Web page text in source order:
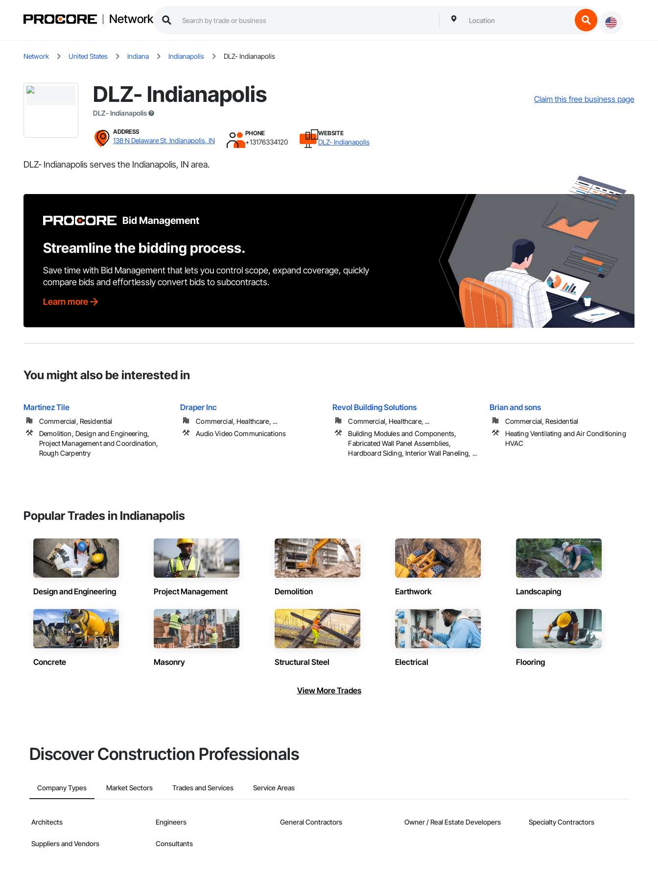
Network
Network United States Indiana Indianapolis DLZ- Indianapolis
DLZ- Indianapolis
DLZ- Indianapolis
Claim this free business page
ADDRESS
138 N Delaware St, Indianapolis, IN
PHONE
+13176334120
WEBSITE
DLZ- Indianapolis
DLZ- Indianapolis serves the Indianapolis, IN area.
Bid Management
Streamline the bidding process.
Save time with Bid Management that lets you control scope, expand coverage, quickly
compare bids and effortlessly convert bids to subcontracts.
Learn more
You might also be interested in
Martinez Tile
Commercial, Residential
Demolition, Design and Engineering,
Project Management and Coordination,
Rough Carpentry
Draper Inc
Commercial, Healthcare, ...
Audio Video Communications
Revol Building Solutions
Commercial, Healthcare, ...
Building Modules and Components,
Fabricated Wall Panel Assemblies,
Hardboard Siding, Interior Wall Paneling, ...
Brian and sons
Commercial, Residential
Heating Ventilating and Air Conditioning
HVAC
Popular Trades in Indianapolis
Design and Engineering Project Management Demolition Earthwork Landscaping
Concrete Masonry Structural Steel Electrical Flooring
View More Trades
Discover Construction Professionals
Company Types Market Sectors Trades and Services Service Areas
Architects Engineers General Contractors Owner / Real Estate Developers Specialty Contractors
Suppliers and Vendors Consultants